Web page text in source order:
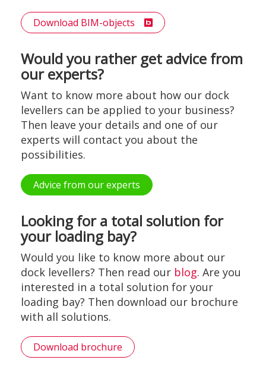
Download BIM-objects
Would you rather get advice from
our experts?
Want to know more about how our dock
levellers can be applied to your business?
Then leave your details and one of our
experts will contact you about the
possibilities.
Advice from our experts
Looking for a total solution for
your loading bay?
Would you like to know more about our
dock levellers? Then read our blog. Are you
interested in a total solution for your
loading bay? Then download our brochure
with all solutions.
Download brochure